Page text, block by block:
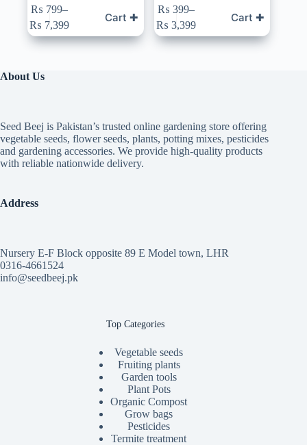
₨ 799–
₨ 7,399
Price
range:
₨ 799
Cart ✚
₨ 399–
₨ 3,399
Price
range:
₨ 399
Cart ✚
This
product
has
multiple
on
the
product
page
About Us
Seed Beej is Pakistan’s trusted online gardening store offering
vegetable seeds, flower seeds, plants, potting mixes, pesticides
and gardening accessories. We provide high-quality products
with reliable nationwide delivery.
Address
Nursery E-F Block opposite 89 E Model town, LHR
0316-4661524
info@seedbeej.pk
Top Categories
Vegetable seeds
Fruiting plants
Garden tools
Plant Pots
Organic Compost
Grow bags
Pesticides
Termite treatment